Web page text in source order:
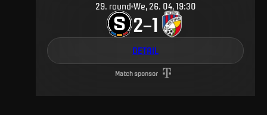
29. round We, 26. 04, 19:30
2–1
DETAIL
Match sponsor